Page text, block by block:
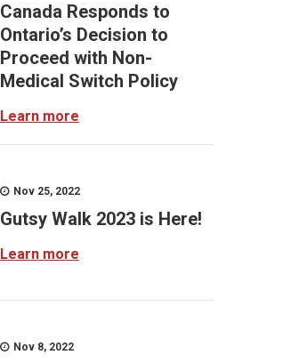
Canada Responds to
Ontario’s Decision to
Proceed with Non-
Medical Switch Policy
Learn more
Nov 25, 2022
Gutsy Walk 2023 is Here!
Learn more
Nov 8, 2022